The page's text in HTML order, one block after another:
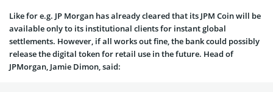
Like for e.g. JP Morgan has already cleared that its JPM Coin will be
available only to its institutional clients for instant global
settlements. However, if all works out fine, the bank could possibly
release the digital token for retail use in the future. Head of
JPMorgan, Jamie Dimon, said: